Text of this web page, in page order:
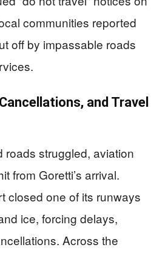
communities reported
off by impassable roads
and Travel
roads struggled, aviation
from Goretti’s arrival.
closed one of its runways
ice, forcing delays,
Across the